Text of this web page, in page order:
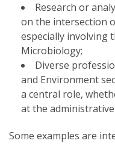
Research or
on the intersection
especially involving
Microbiology;
Diverse
and Environment
a central role,
at the administrative
Some examples are